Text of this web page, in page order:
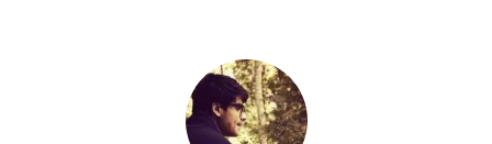
El Nino typically peaks between November and February.
The UN agency has activated climate information services